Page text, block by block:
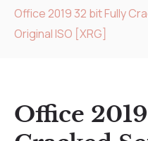
Office 2019 32 bit Fully
Original ISO [XRG]
Office